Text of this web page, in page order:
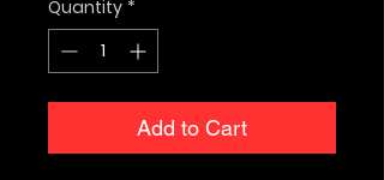
Quantity *
Add to Cart